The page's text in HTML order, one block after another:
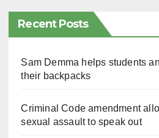
Recent Posts
Sam Demma helps students
their backpacks
Criminal Code amendment
sexual assault to speak out